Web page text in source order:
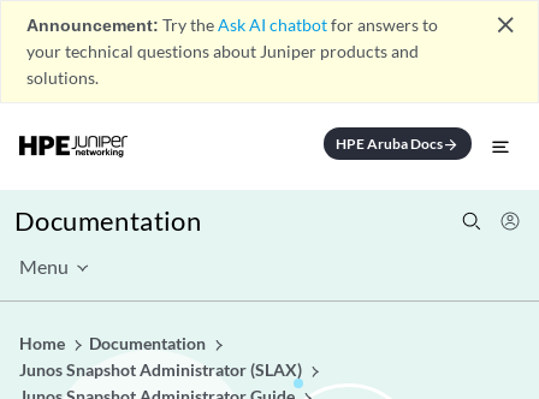
Announcement: Try theAsk AI chatbotfor answers to
your technical questions about Juniper products and
solutions.
close
HPE Aruba Docsarrow_forward
Documentation
Menu
Home
Documentation
Junos Snapshot Administrator (SLAX)